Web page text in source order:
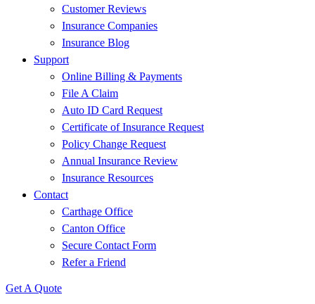
Customer Reviews
Insurance Companies
Insurance Blog
Support
Online Billing & Payments
File A Claim
Auto ID Card Request
Certificate of Insurance Request
Policy Change Request
Annual Insurance Review
Insurance Resources
Contact
Carthage Office
Canton Office
Secure Contact Form
Refer a Friend
Get A Quote